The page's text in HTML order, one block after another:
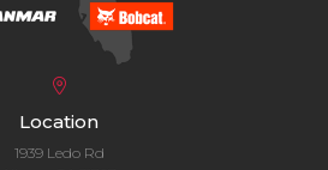
Location
1939 Ledo Rd